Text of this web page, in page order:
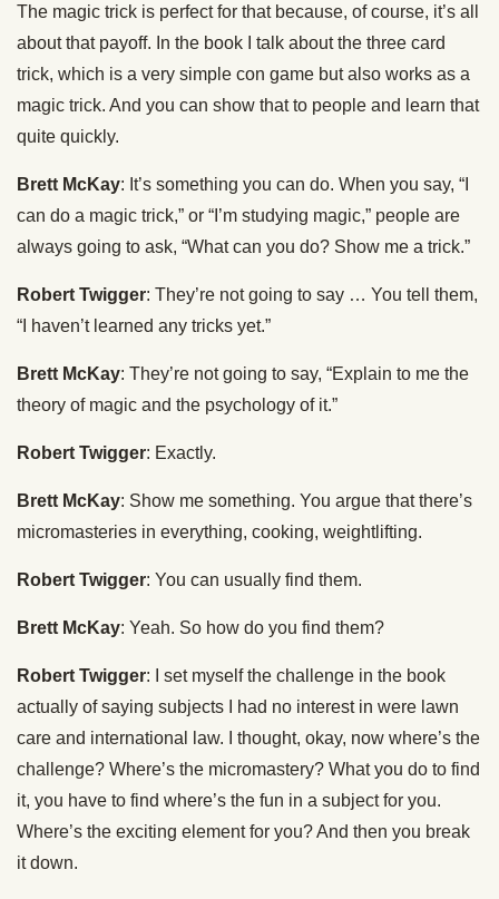
The magic trick is perfect for that because, of course, it’s all
about that payoff. In the book I talk about the three card
trick, which is a very simple con game but also works as a
magic trick. And you can show that to people and learn that
quite quickly.
Brett McKay: It’s something you can do. When you say, “I
can do a magic trick,” or “I’m studying magic,” people are
always going to ask, “What can you do? Show me a trick.”
Robert Twigger: They’re not going to say … You tell them,
“I haven’t learned any tricks yet.”
Brett McKay: They’re not going to say, “Explain to me the
theory of magic and the psychology of it.”
Robert Twigger: Exactly.
Brett McKay: Show me something. You argue that there’s
micromasteries in everything, cooking, weightlifting.
Robert Twigger: You can usually find them.
Brett McKay: Yeah. So how do you find them?
Robert Twigger: I set myself the challenge in the book
actually of saying subjects I had no interest in were lawn
care and international law. I thought, okay, now where’s the
challenge? Where’s the micromastery? What you do to find
it, you have to find where’s the fun in a subject for you.
Where’s the exciting element for you? And then you break
it down.